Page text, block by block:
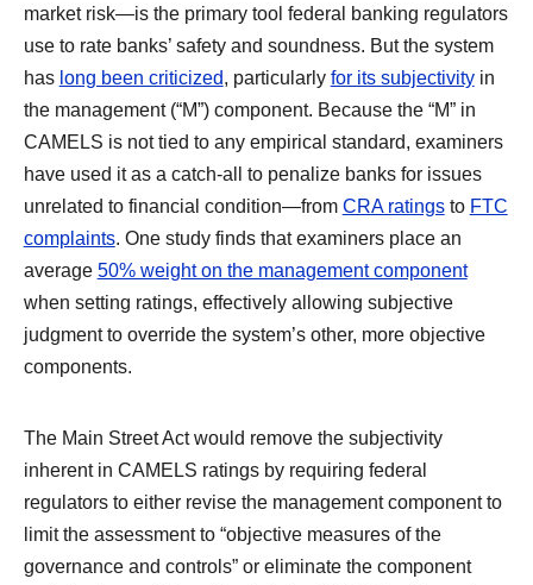
market risk—is the primary tool federal banking regulators
use to rate banks’ safety and soundness. But the system
has long been criticized, particularly for its subjectivityin
the management (“M”) component. Because the “M” in
CAMELS is not tied to any empirical standard, examiners
have used it as a catch-all to penalize banks for issues
unrelated to financial condition—from CRA ratingsto FTC
complaints. One study finds that examiners place an
average 50% weight on the management component
when setting ratings, effectively allowing subjective
judgment to override the system’s other, more objective
components.
The Main Street Act would remove the subjectivity
inherent in CAMELS ratings by requiring federal
regulators to either revise the management component to
limit the assessment to “objective measures of the
governance and controls” or eliminate the component